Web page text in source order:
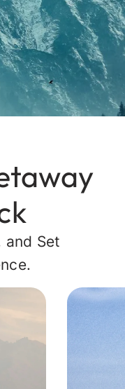
and Set